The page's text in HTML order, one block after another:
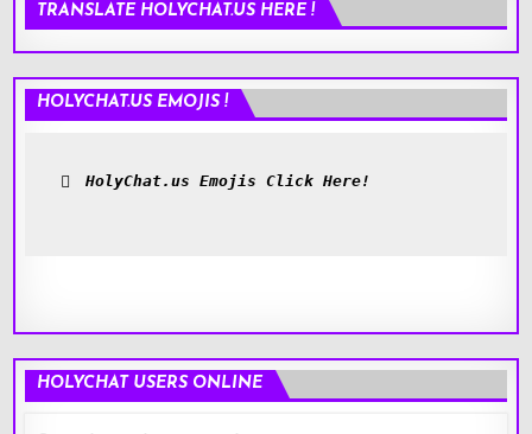
TRANSLATE HOLYCHAT.US HERE !
HOLYCHAT.US EMOJIS !
HolyChat.us Emojis Click Here!
HOLYCHAT USERS ONLINE